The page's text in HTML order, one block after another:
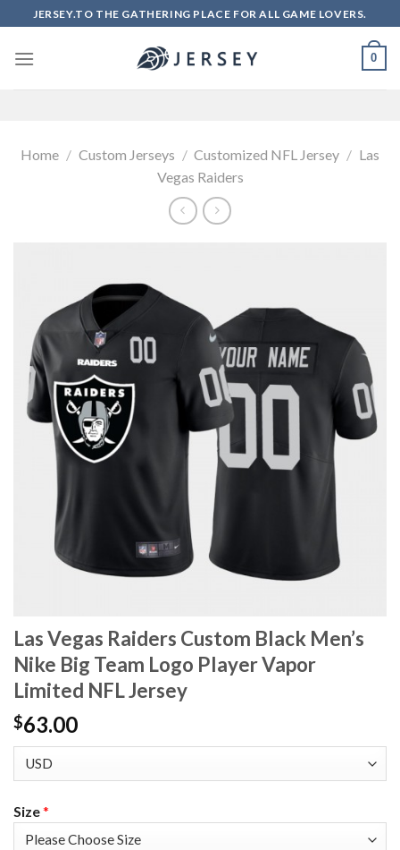
to
content
JERSEY.TO THE GATHERING PLACE FOR ALL GAME LOVERS.
0
Home / Custom Jerseys / Customized NFL Jersey / Las
Vegas Raiders
Las Vegas Raiders Custom Black Men’s
Nike Big Team Logo Player Vapor
Limited NFL Jersey
$63.00
Size*